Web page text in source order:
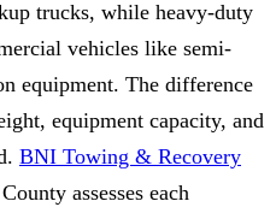
trucks, while heavy-duty
vehicles like semi-
equipment. The difference
equipment capacity, and
BNI Towing & Recovery
assesses each